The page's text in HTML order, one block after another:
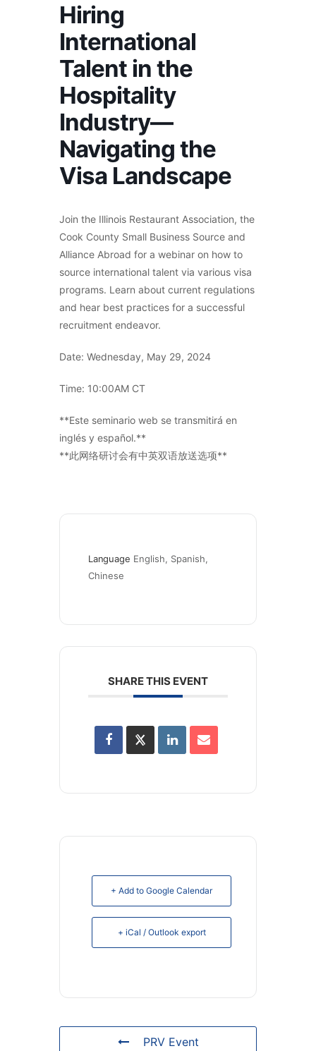
Hiring
International
Talent in the
Hospitality
Industry—
Navigating the
Visa Landscape
Join the Illinois Restaurant Association, the
Cook County Small Business Source and
Alliance Abroad for a webinar on how to
source international talent via various visa
programs. Learn about current regulations
and hear best practices for a successful
recruitment endeavor.
Date: Wednesday, May 29, 2024
Time: 10:00AM CT
**Este seminario web se transmitirá en
inglés y español.**
**此网络研讨会有中英双语放送选项**
Language English, Spanish,
Chinese
SHARE THIS EVENT
+ Add to Google Calendar
+ iCal / Outlook export
PRV Event